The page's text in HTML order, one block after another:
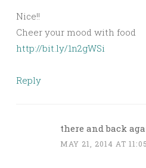
Nice!!
Cheer your mood with food
http://bit.ly/1n2gWSi
Reply
there and back
MAY 21, 2014 AT